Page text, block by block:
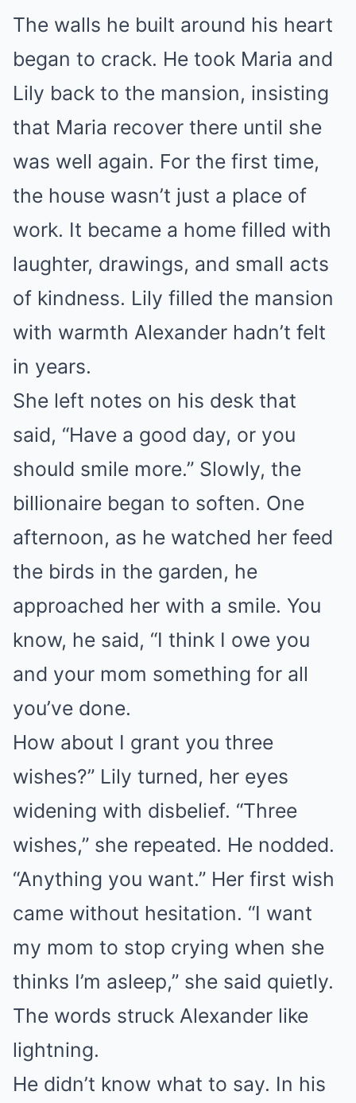
The walls he built around his heart
began to crack. He took Maria and
Lily back to the mansion, insisting
that Maria recover there until she
was well again. For the first time,
the house wasn’t just a place of
work. It became a home filled with
laughter, drawings, and small acts
of kindness. Lily filled the mansion
with warmth Alexander hadn’t felt
in years.
She left notes on his desk that
said, “Have a good day, or you
should smile more.” Slowly, the
billionaire began to soften. One
afternoon, as he watched her feed
the birds in the garden, he
approached her with a smile. You
know, he said, “I think I owe you
and your mom something for all
you’ve done.
How about I grant you three
wishes?” Lily turned, her eyes
widening with disbelief. “Three
wishes,” she repeated. He nodded.
“Anything you want.” Her first wish
came without hesitation. “I want
my mom to stop crying when she
thinks I’m asleep,” she said quietly.
The words struck Alexander like
lightning.
He didn’t know what to say. In his